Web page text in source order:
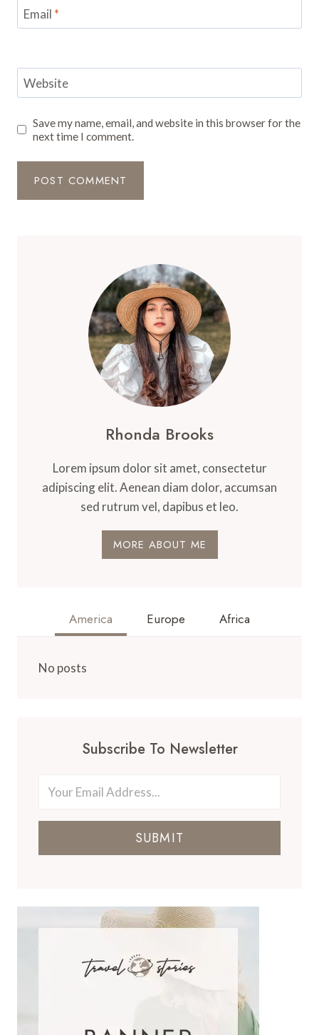
Email *
Website
Save my name, email, and website in this browser for the
next time I comment.
Rhonda Brooks
Lorem ipsum dolor sit amet, consectetur
adipiscing elit. Aenean diam dolor, accumsan
sed rutrum vel, dapibus et leo.
MORE ABOUT ME
America Europe Africa
No posts
Subscribe To Newsletter
SUBMIT